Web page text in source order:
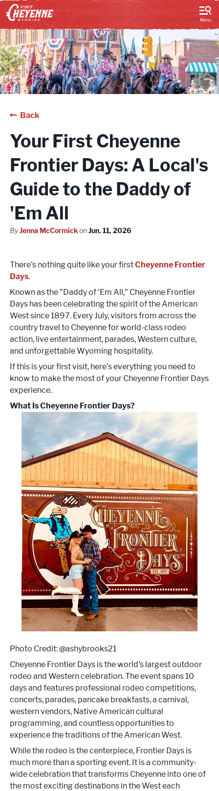
Menu
Back
Your First Cheyenne
Frontier Days: A Local's
Guide to the Daddy of
'Em All
ByJenna McCormickonJun. 11, 2026
There's nothing quite like your firstCheyenne Frontier
Days.
Known as the "Daddy of 'Em All," Cheyenne Frontier
Days has been celebrating the spirit of the American
West since 1897. Every July, visitors from across the
country travel to Cheyenne for world-class rodeo
action, live entertainment, parades, Western culture,
and unforgettable Wyoming hospitality.
If this is your first visit, here's everything you need to
know to make the most of your Cheyenne Frontier Days
experience.
What Is Cheyenne Frontier Days?
Photo Credit: @ashybrooks21
Cheyenne Frontier Days is the world's largest outdoor
rodeo and Western celebration. The event spans 10
days and features professional rodeo competitions,
concerts, parades, pancake breakfasts, a carnival,
western vendors, Native American cultural
programming, and countless opportunities to
experience the traditions of the American West.
While the rodeo is the centerpiece, Frontier Days is
much more than a sporting event. It is a community-
wide celebration that transforms Cheyenne into one of
the most exciting destinations in the West each
top-
anchor
top-
anchor